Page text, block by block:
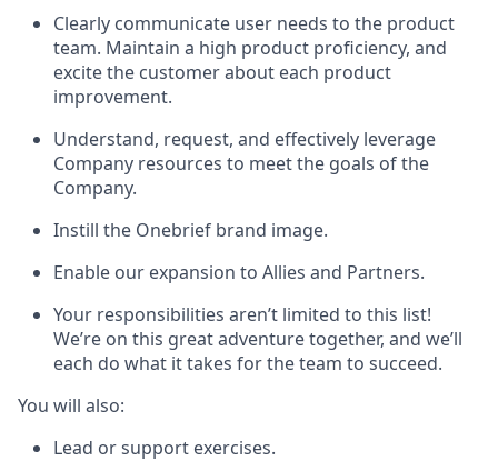
Clearly communicate user needs to the product
team. Maintain a high product proficiency, and
excite the customer about each product
improvement.
Understand, request, and effectively leverage
Company resources to meet the goals of the
Company.
Instill the Onebrief brand image.
Enable our expansion to Allies and Partners.
Your responsibilities aren’t limited to this list!
We’re on this great adventure together, and we’ll
each do what it takes for the team to succeed.
You will also:
Lead or support exercises.